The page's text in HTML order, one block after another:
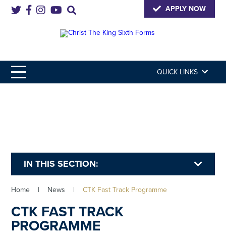
APPLY NOW
QUICK LINKS
IN THIS SECTION:
Home | News | CTK Fast Track Programme
CTK FAST TRACK
PROGRAMME